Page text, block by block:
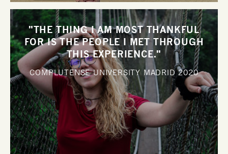
"THE THING I AM MOST THANKFUL
FOR IS THE PEOPLE I MET THROUGH
THIS EXPERIENCE."
COMPLUTENSE UNIVERSITY MADRID2020